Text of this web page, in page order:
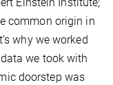
common origin in
why we worked
we took with
doorstep was